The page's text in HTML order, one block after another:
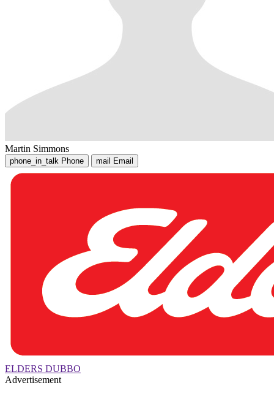
Martin Simmons
phone_in_talk Phone mail Email
ELDERS DUBBO
Advertisement